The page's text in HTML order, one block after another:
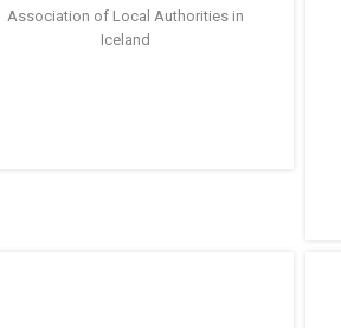
Association of Local Authorities in
Iceland